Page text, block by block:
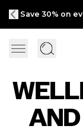
Save 30% on